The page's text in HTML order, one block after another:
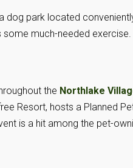
dog park located
much-needed exercise.
the Northlake
Resort, hosts a Planned
is a hit among the pet-